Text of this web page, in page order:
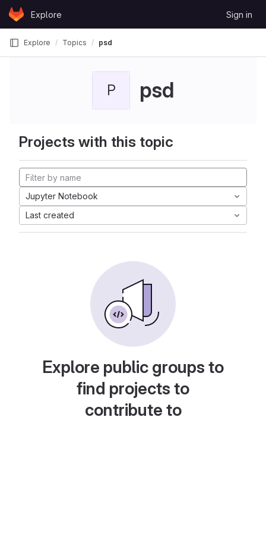
Skip to content
GitLabExplore Sign in
Explore Topics psd
P psd
Projects with this topic
Jupyter Notebook
Last created
Explore public groups to
find projects to
contribute to